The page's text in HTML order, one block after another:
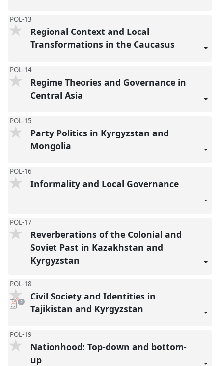
POL-13
Regional Context and Local
Transformations in the Caucasus
POL-14
Regime Theories and Governance in
Central Asia
POL-15
Party Politics in Kyrgyzstan and
Mongolia
POL-16
Informality and Local Governance
POL-17
Reverberations of the Colonial and
Soviet Past in Kazakhstan and
Kyrgyzstan
POL-18
pdf
downloads
present
2
Civil Society and Identities in
Tajikistan and Kyrgyzstan
POL-19
Nationhood: Top-down and bottom-
up